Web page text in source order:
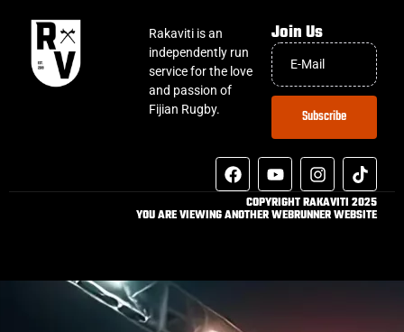
Rakaviti is an
independently run
service for the love
and passion of
Fijian Rugby.
Join Us
Subscribe
COPYRIGHT RAKAVITI 2025
YOU ARE VIEWING ANOTHER WEBRUNNER WEBSITE